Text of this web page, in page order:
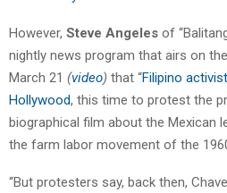
However, Steve Angeles of
nightly news program that airs on
March 21 (video) that “Filipino
Hollywood, this time to protest the
biographical film about the Mexican
the farm labor movement of the
“But protesters say, back then,